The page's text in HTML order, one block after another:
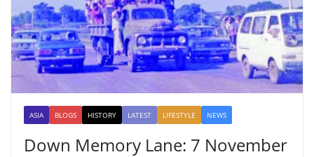
ASIA BLOGS HISTORY LATEST LIFESTYLE NEWS
Down Memory Lane: 7 November